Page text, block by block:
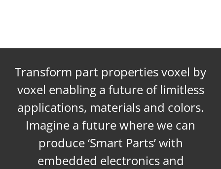
Transform part properties voxel by
voxel enabling a future of limitless
applications, materials and colors.
Imagine a future where we can
produce ‘Smart Parts’ with
embedded electronics and